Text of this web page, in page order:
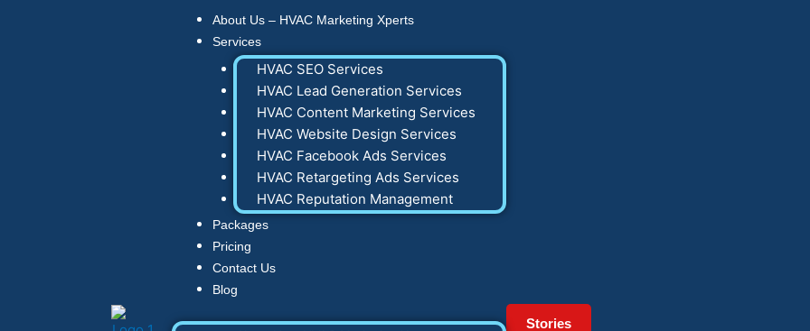
About Us – HVAC Marketing Xperts
Services
HVAC SEO Services
HVAC Lead Generation Services
HVAC Content Marketing Services
HVAC Website Design Services
HVAC Facebook Ads Services
HVAC Retargeting Ads Services
HVAC Reputation Management
Packages
Pricing
Contact Us
Blog
Stories